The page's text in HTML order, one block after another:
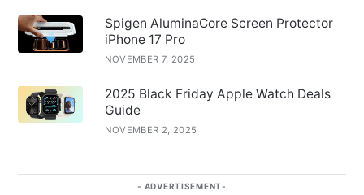
Spigen AluminaCore Screen Protector
iPhone 17 Pro
NOVEMBER 7, 2025
2025 Black Friday Apple Watch Deals
Guide
NOVEMBER 2, 2025
ADVERTISEMENT